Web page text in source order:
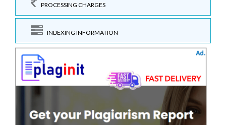
PROCESSING CHARGES
INDEXING INFORMATION